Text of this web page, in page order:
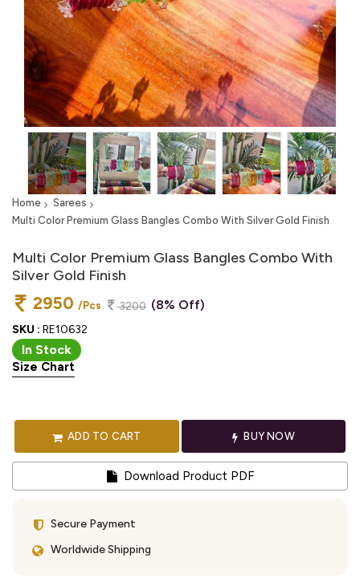
Home
Sarees
Multi Color Premium Glass Bangles Combo With Silver Gold Finish
Multi Color Premium Glass Bangles Combo With
Silver Gold Finish
2950 /Pcs 3200 (8% Off)
SKU : RE10632
In Stock
Size Chart
ADD TO CART BUY NOW
Download Product PDF
Secure Payment
Worldwide Shipping